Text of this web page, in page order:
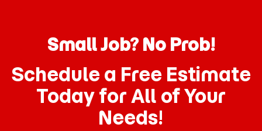
Small Job? No Prob!
Schedule a Free Estimate
Today for All of Your
Needs!